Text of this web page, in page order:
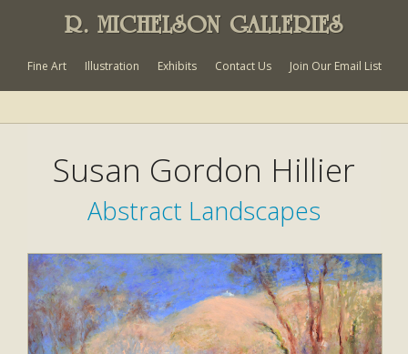
R. MICHELSON GALLERIES
Fine Art Illustration Exhibits Contact Us Join Our Email List
Susan Gordon Hillier
Abstract Landscapes